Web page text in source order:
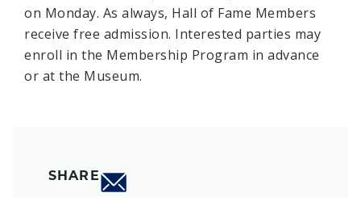
on Monday. As always, Hall of Fame Members
receive free admission. Interested parties may
enroll in the Membership Program in advance
or at the Museum.
SHARE